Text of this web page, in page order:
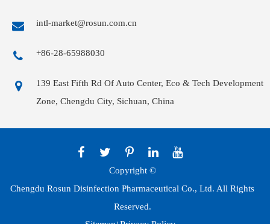
intl-market@rosun.com.cn
+86-28-65988030
139 East Fifth Rd Of Auto Center, Eco & Tech Development
Zone, Chengdu City, Sichuan, China
Copyright ©
Chengdu Rosun Disinfection Pharmaceutical Co., Ltd. All Rights
Reserved.